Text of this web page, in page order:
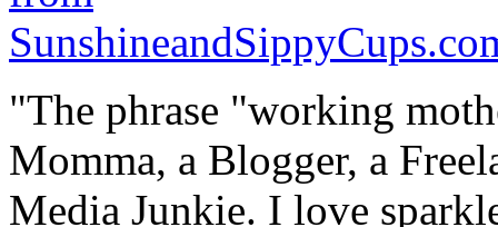
"The phrase "working
Momma, a Blogger, a
Media Junkie. I love